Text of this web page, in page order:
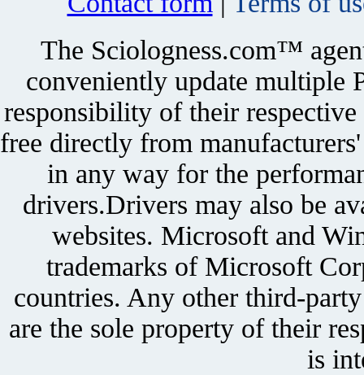
The Sciologness.com™
conveniently update multiple
responsibility of their
free directly from
in any way for the
drivers.Drivers may also be
websites. Microsoft and
trademarks of Microsoft
countries. Any other third-
are the sole property of their
is